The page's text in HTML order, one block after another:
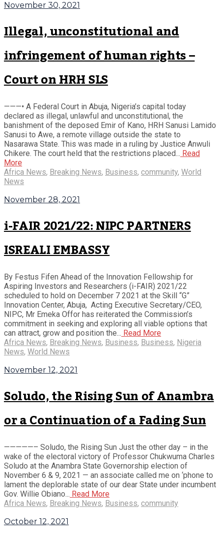
November 30, 2021
Illegal, unconstitutional and
infringement of human rights –
Court on HRH SLS
———• A Federal Court in Abuja, Nigeria’s capital today
declared as illegal, unlawful and unconstitutional, the
banishment of the deposed Emir of Kano, HRH Sanusi Lamido
Sanusi to Awe, a remote village outside the state to
Nasarawa State. This was made in a ruling by Justice Anwuli
Chikere. The court held that the restrictions placed... Read
More
Africa News, Breaking News, Business, community, World
News
November 28, 2021
i-FAIR 2021/22: NIPC PARTNERS
ISREALI EMBASSY
By Festus Fifen Ahead of the Innovation Fellowship for
Aspiring Investors and Researchers (i-FAIR) 2021/22
scheduled to hold on December 7 2021 at the Skill “G”
Innovation Center, Abuja, Acting Executive Secretary/CEO,
NIPC, Mr Emeka Offor has reiterated the Commission’s
commitment in seeking and exploring all viable options that
can attract, grow and position the... Read More
Africa News, Breaking News, Business, Business, Nigeria
News, World News
November 12, 2021
Soludo, the Rising Sun of Anambra
or a Continuation of a Fading Sun
—————– Soludo, the Rising Sun Just the other day – in the
wake of the electoral victory of Professor Chukwuma Charles
Soludo at the Anambra State Governorship election of
November 6 & 9, 2021 — an associate called me on ‘phone to
lament the deplorable state of our dear State under incumbent
Gov. Willie Obiano... Read More
Africa News, Breaking News, Business, community
October 12, 2021